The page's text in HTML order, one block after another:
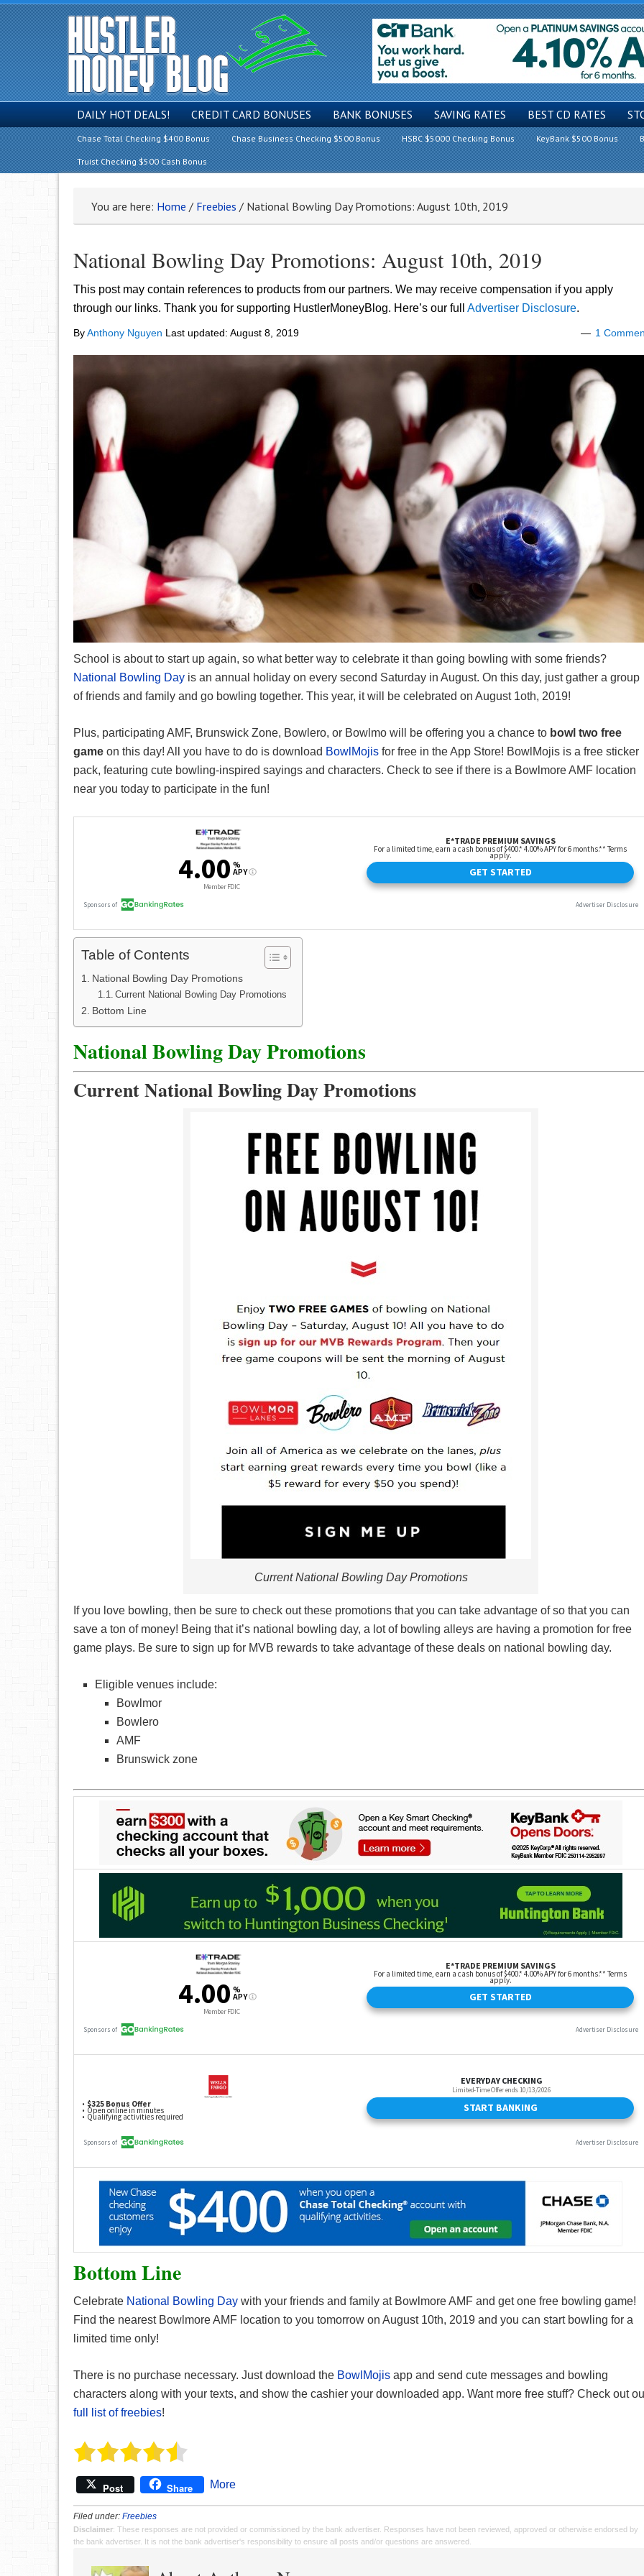
DAILY HOT DEALS! CREDIT CARD BONUSES BANK BONUSES SAVING RATES BEST CD RATES
Chase Total Checking $400 Bonus Chase Business Checking $500 Bonus HSBC $5000 Checking Bonus KeyBank $500 Bonus
Truist Checking $500 Cash Bonus
You are here: Home / Freebies / National Bowling Day Promotions: August 10th, 2019
National Bowling Day Promotions: August 10th, 2019
This post may contain references to products from our partners. We may receive compensation if you apply
through our links. Thank you for supporting HustlerMoneyBlog. Here’s our full Advertiser Disclosure.
ByAnthony Nguyen Last updated: August 8, 2019 1
School is about to start up again, so what better way to celebrate it than going bowling with some friends?
National Bowling Day is an annual holiday on every second Saturday in August. On this day, just gather a group
of friends and family and go bowling together. This year, it will be celebrated on August 1oth, 2019!
Plus, participating AMF, Brunswick Zone, Bowlero, or Bowlmo will be offering you a chance to bowl two free
game on this day! All you have to do is download BowlMojis for free in the App Store! BowlMojis is a free sticker
pack, featuring cute bowling-inspired sayings and characters. Check to see if there is a Bowlmore AMF location
near you today to participate in the fun!
Table of Contents
National Bowling Day Promotions
Current National Bowling Day Promotions
Bottom Line
National Bowling Day Promotions
Current National Bowling Day Promotions
Current National Bowling Day Promotions
If you love bowling, then be sure to check out these promotions that you can take advantage of so that you can
save a ton of money! Being that it’s national bowling day, a lot of bowling alleys are having a promotion for free
game plays. Be sure to sign up for MVB rewards to take advantage of these deals on national bowling day.
Eligible venues include:
Bowlmor
Bowlero
AMF
Brunswick zone
Bottom Line
Celebrate National Bowling Day with your friends and family at Bowlmore AMF and get one free bowling game!
Find the nearest Bowlmore AMF location to you tomorrow on August 10th, 2019 and you can start bowling for a
limited time only!
There is no purchase necessary. Just download the BowlMojis app and send cute messages and bowling
characters along with your texts, and show the cashier your downloaded app. Want more free stuff? Check out
full list of freebies!
Post Share More
Filed under: Freebies
Disclaimer: These responses are not provided or commissioned by the bank advertiser. Responses have not been reviewed, approved or otherwise endorsed by
the bank advertiser. It is not the bank advertiser's responsibility to ensure all posts and/or questions are answered.